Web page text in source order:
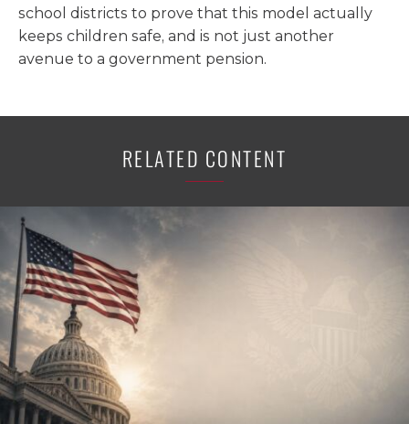
school districts to prove that this model actually
keeps children safe, and is not just another
avenue to a government pension.
RELATED CONTENT